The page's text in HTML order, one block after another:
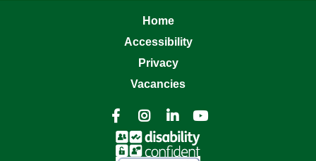
Home
Accessibility
Privacy
Vacancies
   